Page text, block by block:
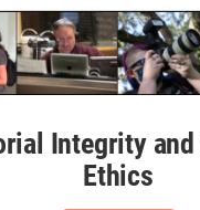
Integrity and
Ethics